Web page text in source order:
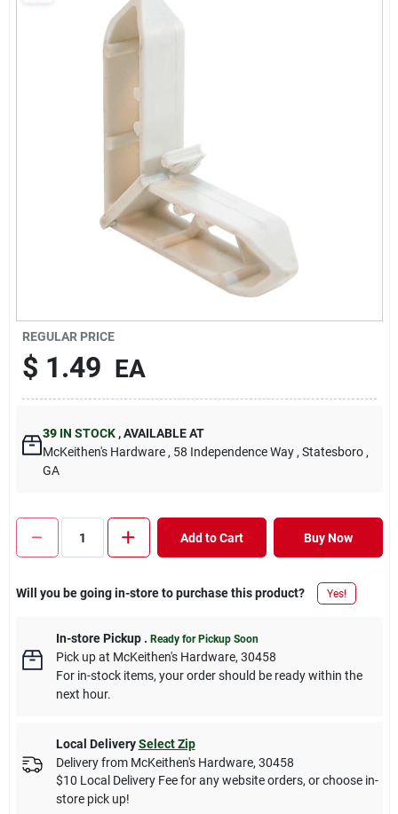
REGULAR PRICE
$ 1.49 EA
39 IN STOCK ,AVAILABLE AT
McKeithen's Hardware , 58 Independence Way , Statesboro ,
GA
Add to Cart Buy Now
Will you be going in-store to purchase this product? Yes!
In-store Pickup. Ready for Pickup Soon
Pick upat McKeithen's Hardware, 30458
For in-stock items, your order should be ready within the
next hour.
Local Delivery Select Zip
Delivery from McKeithen's Hardware, 30458
$10 Local Delivery Fee for any website orders, or choose in-
store pick up!